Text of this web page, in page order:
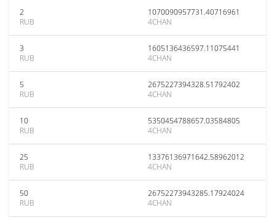
2
RUB
1070090957731.40716961
4CHAN
3
RUB
1605136436597.11075441
4CHAN
5
RUB
2675227394328.51792402
4CHAN
10
RUB
5350454788657.03584805
4CHAN
25
RUB
13376136971642.58962012
4CHAN
50
RUB
26752273943285.17924024
4CHAN